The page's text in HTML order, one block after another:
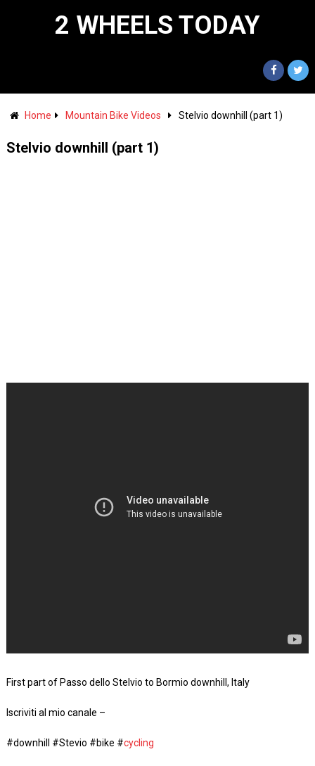
2 WHEELS TODAY
Home Mountain Bike Videos Stelvio downhill (part 1)
Stelvio downhill (part 1)
First part of Passo dello Stelvio to Bormio downhill, Italy
Iscriviti al mio canale –
#downhill #Stevio #bike #cycling